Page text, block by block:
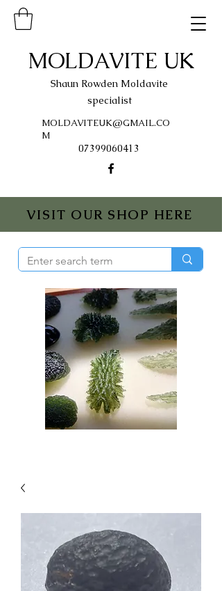
MOLDAVITE UK
VISIT OUR SHOP HERE
Shaun Rowden Moldavite
specialist
MOLDAVITEUK@GMAIL.CO
M
07399060413